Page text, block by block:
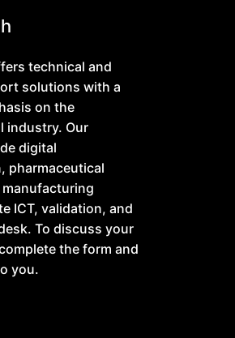
technical and
solutions with a
on the
industry. Our
digital
pharmaceutical
ICT, validation, and
To discuss your
the form and
you.